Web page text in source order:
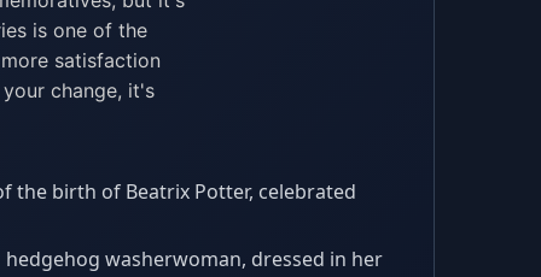
is one of the
satisfaction
change, it's
the birth of Beatrix Potter, celebrated
washerwoman, dressed in her